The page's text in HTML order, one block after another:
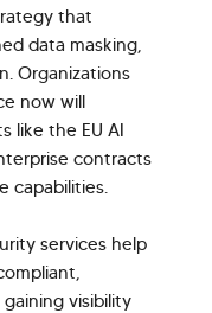
that
data masking,
Organizations
now will
like the EU AI
contracts
capabilities.
services help
visibility